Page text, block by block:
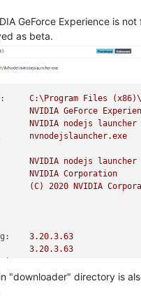
GeForce Experience is not
as beta.
C:\Program Files
NVIDIA GeForce
NVIDIA nodejs
launcher
nvnodejslauncher.exe
NVIDIA nodejs
launcher
NVIDIA Corporation
(C) 2020 NVIDIA
3.20.3.63
3.20.3.63
3.20.3.63
"downloader" directory is